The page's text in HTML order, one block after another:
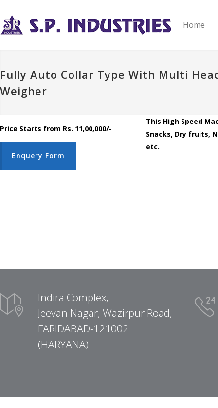
Home
Fully Auto Collar Type With Multi
Weigher
Price Starts from Rs. 11,00,000/-
Enquery Form
This High Speed
Snacks, Dry fruits,
etc.
Indira Complex,
Jeevan Nagar, Wazirpur Road,
FARIDABAD-121002
(HARYANA)